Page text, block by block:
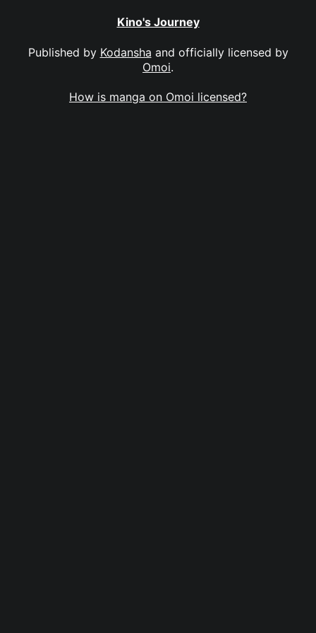
Kino's Journey
Published by Kodansha and officially licensed by
Omoi.
How is manga on Omoi licensed?